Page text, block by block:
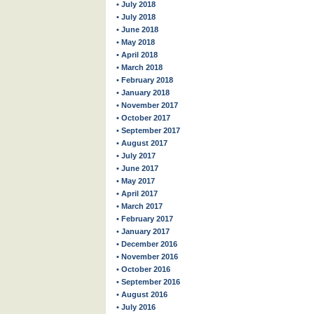
• July 2018
• July 2018
• June 2018
• May 2018
• April 2018
• March 2018
• February 2018
• January 2018
• November 2017
• October 2017
• September 2017
• August 2017
• July 2017
• June 2017
• May 2017
• April 2017
• March 2017
• February 2017
• January 2017
• December 2016
• November 2016
• October 2016
• September 2016
• August 2016
• July 2016